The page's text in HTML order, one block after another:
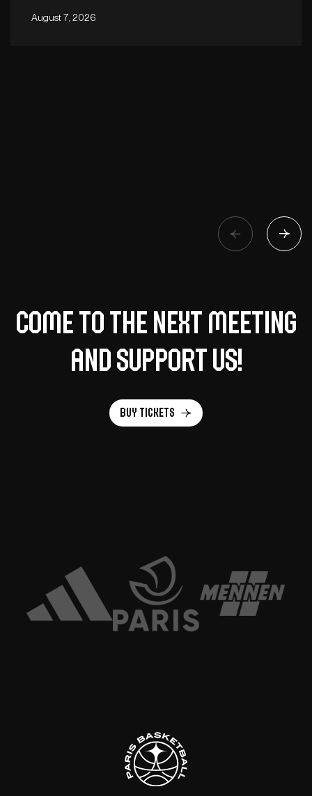
August 7, 2026
Come to the next meeting
and support us!
Buy tickets